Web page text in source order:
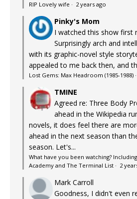
RIP Lovely wife · 2 years ago
Pinky's Mom
I watched this show first
Surprisingly arch and
with its graphic-novel style
appealed to me back then, and
Lost Gems: Max Headroom (1985-1988) ·
TMINE
Agreed re: Three Body
ahead in the Wikipedia
novels, it does feel there are
ahead in the next season than
season. Let's...
What have you been watching?
Academy and The Terminal List · 2
Mark Carroll
Goodness, I didn't even